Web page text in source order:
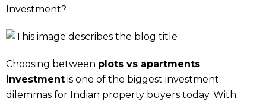
Investment?
Choosing between plots vs apartments
investment is one of the biggest investment
dilemmas for Indian property buyers today. With